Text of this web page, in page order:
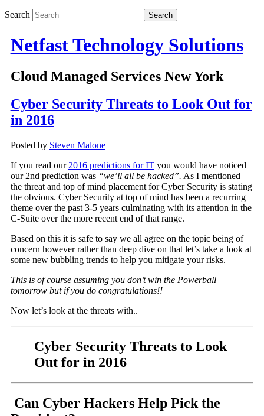
Search
Netfast Technology Solutions
Cloud Managed Services New York
Cyber Security Threats to Look Out for
in 2016
Posted by Steven Malone
If you read our 2016 predictions for ITyou would have noticed
our 2nd prediction was “we’ll all be hacked”. As I mentioned
the threat and top of mind placement for Cyber Security is stating
the obvious. Cyber Security at top of mind has been a recurring
theme over the past 3-5 years culminating with its attention in the
C-Suite over the more recent end of that range.
Based on this it is safe to say we all agree on the topic being of
concern however rather than deep dive on that let’s take a look at
some new bubbling trends to help you mitigate your risks.
This is of course assuming you don’t win the Powerball
tomorrow but if you do congratulations!!
Now let’s look at the threats with..
Cyber Security Threats to Look
Out for in 2016
Can Cyber Hackers Help Pick the